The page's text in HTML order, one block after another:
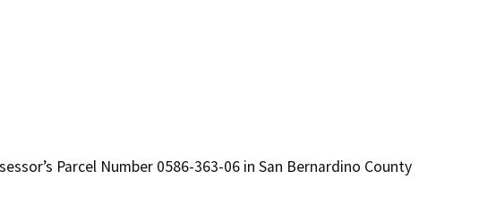
Parcel Number 0586-363-06 in San Bernardino County